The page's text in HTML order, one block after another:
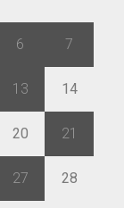
6 7
13 14
20 21
27 28